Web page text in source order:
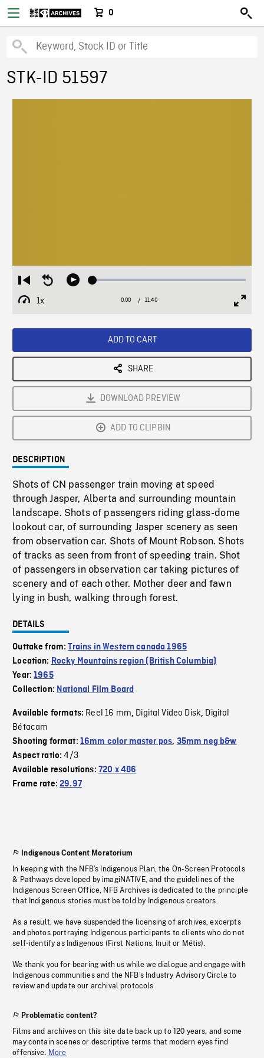
0
STK-ID 51597
Restart
from
beginning
Seek
Play Loaded:
1x
Playback
Current
0:00 / Duration
11:40
ADD TO CART
SHARE
DOWNLOAD PREVIEW
ADD TO CLIPBIN
DESCRIPTION
Shots of CN passenger train moving at speed
through Jasper, Alberta and surrounding mountain
landscape. Shots of passengers riding glass-dome
lookout car, of surrounding Jasper scenery as seen
from observation car. Shots of Mount Robson. Shots
of tracks as seen from front of speeding train. Shot
of passengers in observation car taking pictures of
scenery and of each other. Mother deer and fawn
lying in bush, walking through forest.
DETAILS
Outtake from:Trains in Western canada 1965
Location: Rocky Mountains region (British Columbia)
Year:1965
Collection: National Film Board
Available formats: Reel 16 mm, Digital Video Disk, Digital
Bétacam
Shooting format: 16mm color master pos, 35mm neg b&w
Aspect ratio:4/3
Available resolutions: 720 x 486
Frame rate:29.97
Indigenous Content Moratorium
In keeping with the NFB’s Indigenous Plan, the On-Screen Protocols
& Pathways developed by imagiNATIVE, and the guidelines of the
Indigenous Screen Office, NFB Archives is dedicated to the principle
that Indigenous stories must be told by Indigenous creators.
As a result, we have suspended the licensing of archives, excerpts
and photos portraying Indigenous participants to clients who do not
self-identify as Indigenous (First Nations, Inuit or Métis).
We thank you for bearing with us while we dialogue and engage with
Indigenous communities and the NFB’s Industry Advisory Circle to
review and update our archival protocols
Problematic content?
Films and archives on this site date back up to 120 years, and some
may contain scenes or descriptive terms that modern eyes find
offensive. More